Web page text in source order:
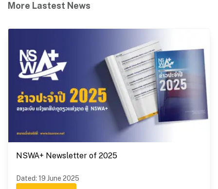
More Lastest News
NSWA+ Newsletter of 2025
Dated: 19 June 2025